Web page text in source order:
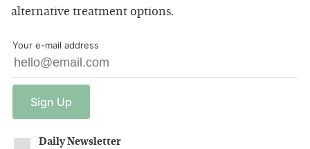
alternative treatment options.
Your e-mail address
Sign Up
Daily Newsletter